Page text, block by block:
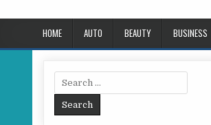
HOME AUTO BEAUTY BUSINESS
Search for: